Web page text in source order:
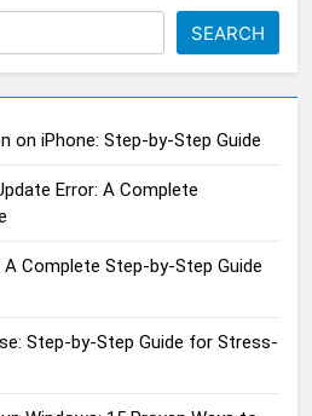
SEARCH
on iPhone: Step-by-Step Guide
Error: A Complete
Complete Step-by-Step Guide
Step-by-Step Guide for Stress-